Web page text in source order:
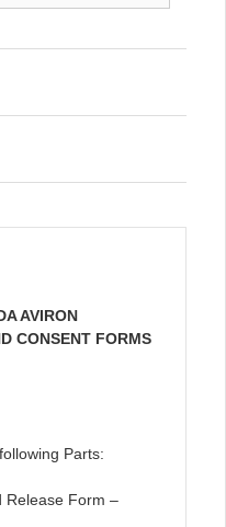
AVIRON
CONSENT FORMS
Parts:
Form –